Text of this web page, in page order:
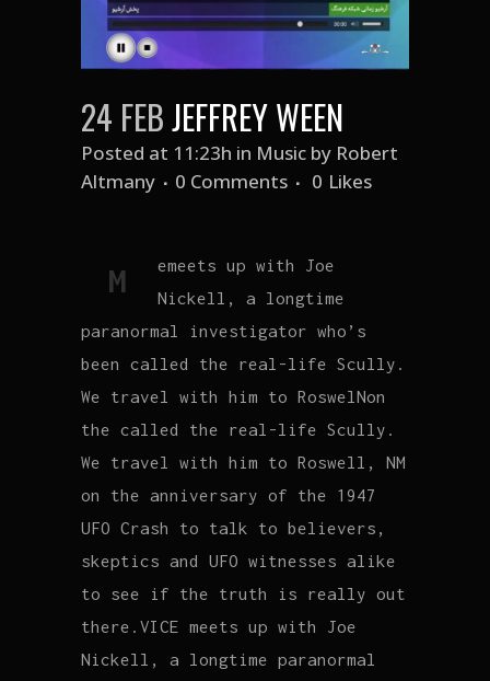
24 FEBJEFFREY WEEN
Posted at 11:23h in Music by Robert
Altmany
0 Comments 0 Likes
M
emeets up with Joe
Nickell, a longtime
paranormal investigator who’s
been called the real-life Scully.
We travel with him to RoswelNon
the called the real-life Scully.
We travel with him to Roswell, NM
on the anniversary of the 1947
UFO Crash to talk to believers,
skeptics and UFO witnesses alike
to see if the truth is really out
there.VICE meets up with Joe
Nickell, a longtime paranormal